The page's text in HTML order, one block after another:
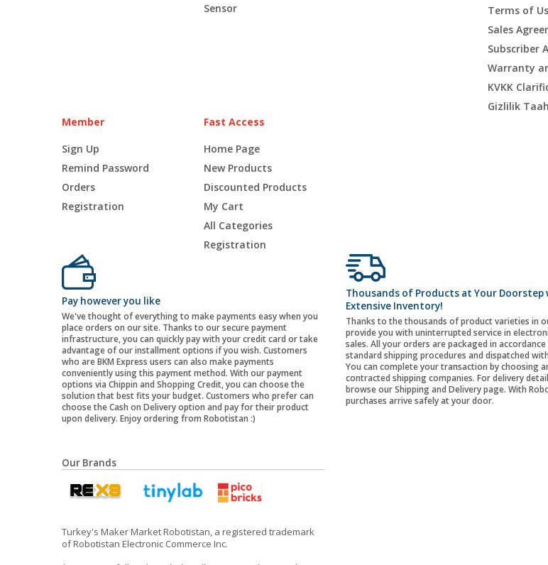
Sensor
Terms of
Sales
Subscriber
Warranty
KVKK
Gizlilik
Member
Sign Up
Remind Password
Orders
Registration
Fast Access
Home Page
New Products
Discounted Products
My Cart
All Categories
Registration
Pay however you like
We've thought of everything to make payments easy when you
place orders on our site. Thanks to our secure payment
infrastructure, you can quickly pay with your credit card or take
advantage of our installment options if you wish. Customers
who are BKM Express users can also make payments
conveniently using this payment method. With our payment
options via Chippin and Shopping Credit, you can choose the
solution that best fits your budget. Customers who prefer can
choose the Cash on Delivery option and pay for their product
upon delivery. Enjoy ordering from Robotistan :)
Thousands of Products at Your Doorstep
Extensive Inventory!
Thanks to the thousands of product varieties in
provide you with uninterrupted service in
sales. All your orders are packaged in
standard shipping procedures and dispatched
You can complete your transaction by choosing
contracted shipping companies. For delivery
browse our Shipping and Delivery page. With
purchases arrive safely at your door.
Our Brands
Turkey's Maker Market Robotistan, a registered trademark
of Robotistan Electronic Commerce Inc.